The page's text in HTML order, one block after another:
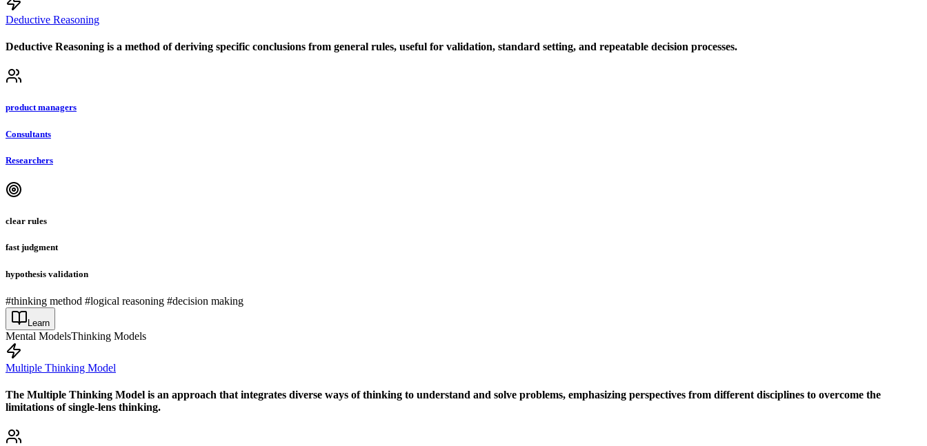
Deductive Reasoning
Deductive Reasoning is a method of deriving specific conclusions from general rules, useful for validation, standard setting, and repeatable decision processes.
product managers
Consultants
Researchers
clear rules
fast judgment
hypothesis validation
#thinking method #logical reasoning #decision making
Learn
Mental ModelsThinking Models
Multiple Thinking Model
The Multiple Thinking Model is an approach that integrates diverse ways of thinking to understand and solve problems, emphasizing perspectives from different disciplines to overcome the
limitations of single-lens thinking.